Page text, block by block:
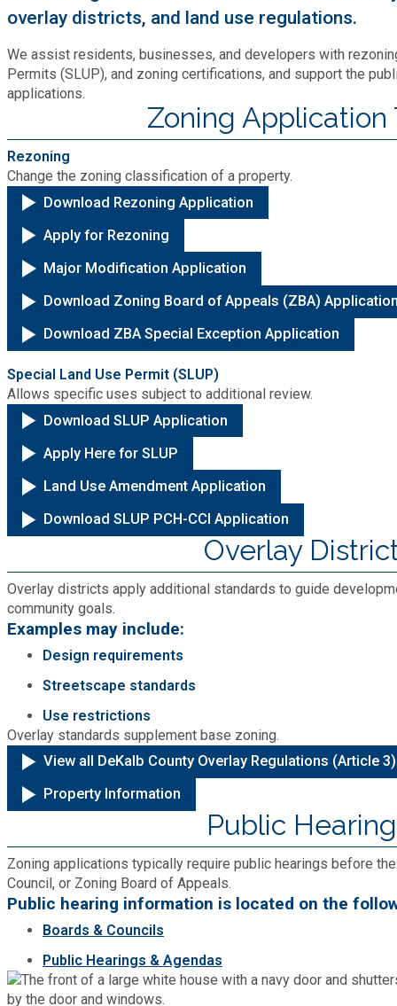
Fire Rescue
GIS
Human Resources
Human Services
Innovation & Technology
Law Department
Medical Examiner's Office
Planning & Sustainability
Police
Public Safety
Public Works
Purchasing and Contracting
Recreation, Parks & Cultural Affairs
SPLOST
Solid Waste Management
Taxes
Recycling
Transportation
Water Services & Billing
Zoning Codes
Purchasing and Contracting
Start a Business
Water Services & Billing
Voter Registration & Elections
overlay districts, and land use regulations.
We assist residents, businesses, and developers with
Permits (SLUP), and zoning certifications, and support the
applications.
Zoning Application
Rezoning
Change the zoning classification of a property.
Download Rezoning Application
Apply for Rezoning
Major Modification Application
Download Zoning Board of Appeals (ZBA)
Download ZBA Special Exception Application
Special Land Use Permit (SLUP)
Allows specific uses subject to additional review.
Download SLUP Application
Apply Here for SLUP
Land Use Amendment Application
Download SLUP PCH-CCI Application
Overlay
Overlay districts apply additional standards to guide
community goals.
Examples may include:
Design requirements
Streetscape standards
Use restrictions
Overlay standards supplement base zoning.
View all DeKalb County Overlay Regulations (Article 3)
Property Information
Public
Zoning applications typically require public hearings before
Council, or Zoning Board of Appeals.
Public hearing information is located on the
Boards & Councils
Public Hearings & Agendas